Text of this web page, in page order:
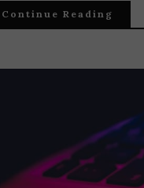
Continue Reading